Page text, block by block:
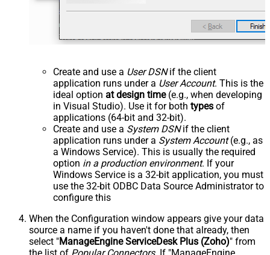
Create and use a User DSNif the client
application runs under a User Account. This is the
ideal option at design time(e.g., when developing
in Visual Studio). Use it for both types of
applications (64-bit and 32-bit).
Create and use a System DSNif the client
application runs under a System Account(e.g., as
a Windows Service). This is usually the required
option in a production environment. If your
Windows Service is a 32-bit application, you must
use the 32-bit ODBC Data Source Administrator to
configure this
When the Configuration window appears give your data
source a name if you haven't done that already, then
select "ManageEngine ServiceDesk Plus (Zoho)" from